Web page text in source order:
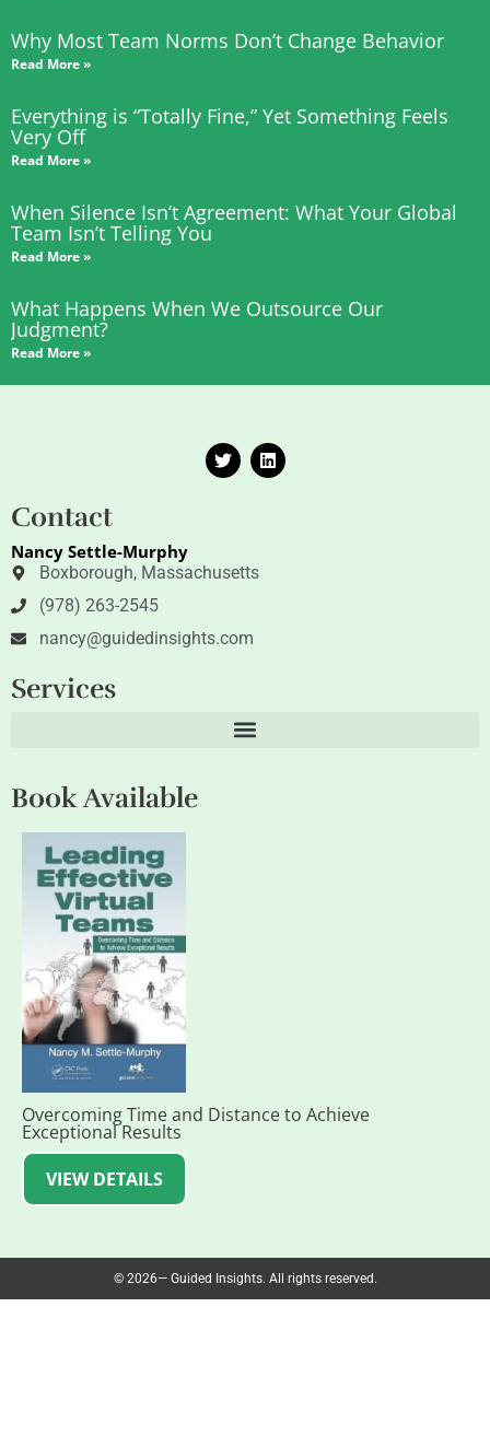
Why Most Team Norms Don’t Change Behavior
Read More »
Everything is “Totally Fine,” Yet Something Feels
Very Off
Read More »
When Silence Isn’t Agreement: What Your Global
Team Isn’t Telling You
Read More »
What Happens When We Outsource Our
Judgment?
Read More »
T
w
i
L
i
n
Contact
Nancy Settle-Murphy
Boxborough, Massachusetts
(978) 263-2545
nancy@guidedinsights.com
Services
Book Available
Overcoming Time and Distance to Achieve
Exceptional Results
VIEW DETAILS
© 2026— Guided Insights. All rights reserved.